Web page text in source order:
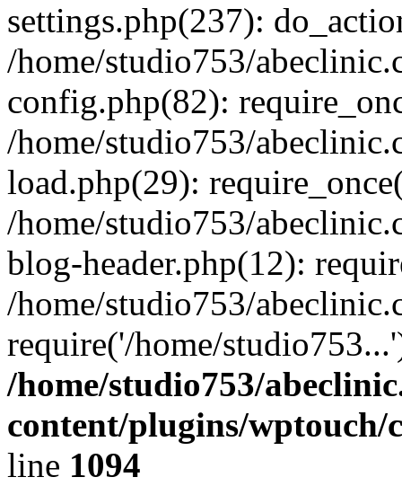
settings.php(237):
/home/studio753/
config.php(82):
/home/studio753/
load.php(29):
/home/studio753/
blog-header.php(12):
/home/studio753/
require('/home/
/home/studio753/
content/plugins/wptouch/
line 1094